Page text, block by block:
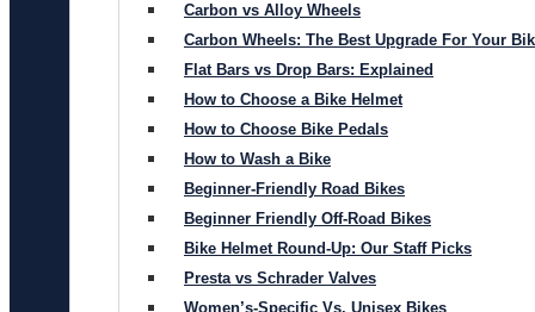
Carbon vs Alloy Wheels
Carbon Wheels: The Best Upgrade For Your
Flat Bars vs Drop Bars: Explained
How to Choose a Bike Helmet
How to Choose Bike Pedals
How to Wash a Bike
Beginner-Friendly Road Bikes
Beginner Friendly Off-Road Bikes
Bike Helmet Round-Up: Our Staff Picks
Presta vs Schrader Valves
Women’s-Specific Vs. Unisex Bikes